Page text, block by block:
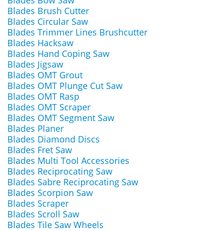
Blades Brush Cutter
Blades Circular Saw
Blades Trimmer Lines Brushcutter
Blades Hacksaw
Blades Hand Coping Saw
Blades Jigsaw
Blades OMT Grout
Blades OMT Plunge Cut Saw
Blades OMT Rasp
Blades OMT Scraper
Blades OMT Segment Saw
Blades Planer
Blades Diamond Discs
Blades Fret Saw
Blades Multi Tool Accessories
Blades Reciprocating Saw
Blades Sabre Reciprocating Saw
Blades Scorpion Saw
Blades Scraper
Blades Scroll Saw
Blades Tile Saw Wheels